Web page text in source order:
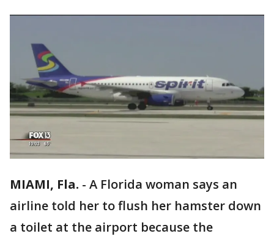
MIAMI, Fla. - A Florida woman says an
airline told her to flush her hamster down
a toilet at the airport because the